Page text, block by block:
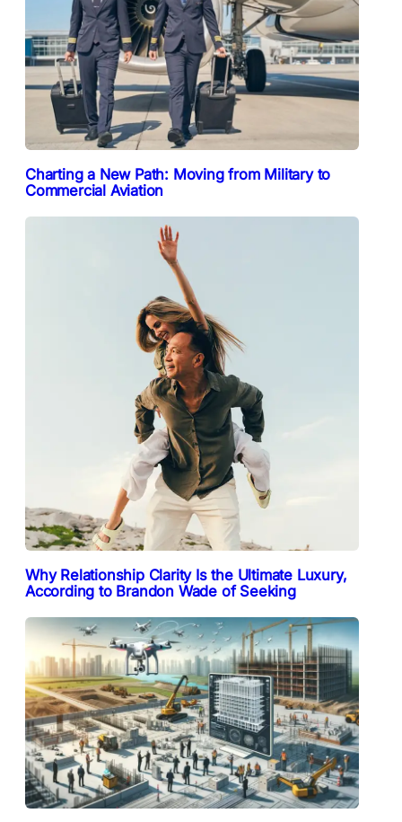
Charting a New Path: Moving from Military to
Commercial Aviation
Why Relationship Clarity Is the Ultimate Luxury,
According to Brandon Wade of Seeking